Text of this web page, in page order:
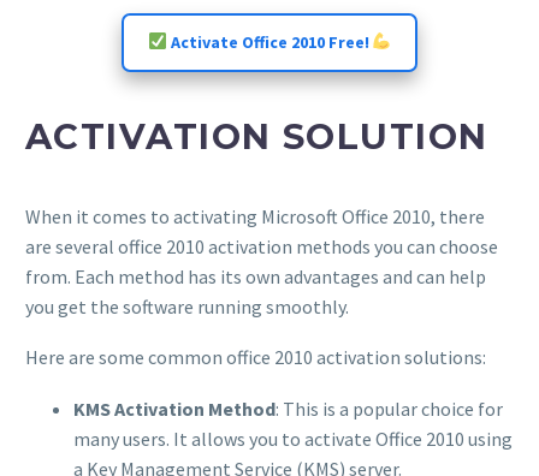
Activate Office 2010 Free!
ACTIVATION SOLUTION
When it comes to activating Microsoft Office 2010, there
are several office 2010 activation methods you can choose
from. Each method has its own advantages and can help
you get the software running smoothly.
Here are some common office 2010 activation solutions:
KMS Activation Method: This is a popular choice for
many users. It allows you to activate Office 2010 using
a Key Management Service (KMS) server.